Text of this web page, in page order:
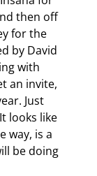
then off
for the
by David
with
an invite,
Just
looks like
way, is a
be doing